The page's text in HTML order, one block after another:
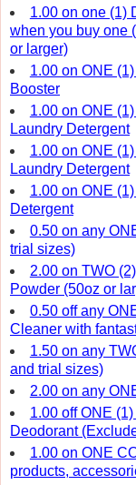
1.00 on one (1)
when you buy one
or larger)
1.00 on ONE
Booster
1.00 on ONE
Laundry Detergent
1.00 on ONE
Laundry Detergent
1.00 on ONE
Detergent
0.50 on any
trial sizes)
2.00 on TWO
Powder (50oz or
0.50 off any
Cleaner with
1.50 on any
and trial sizes)
2.00 on any
1.00 off ONE
Deodorant
1.00 on ONE
products,